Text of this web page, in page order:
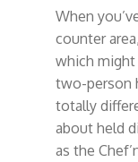
When
counter
which might
two-person
totally
about held
as the